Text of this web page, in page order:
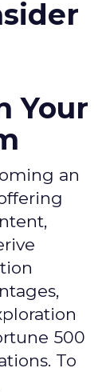
Your
an
500
To